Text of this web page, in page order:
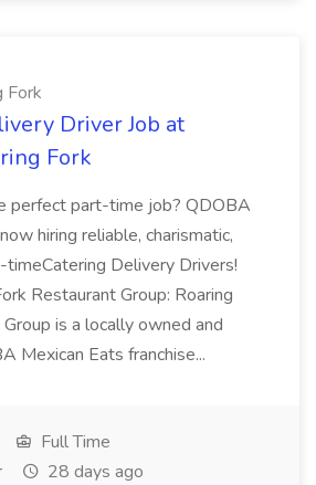
Fork
Driver Job at
Fork
perfect part-time job? QDOBA
hiring reliable, charismatic,
Delivery Drivers!
Restaurant Group: Roaring
is a locally owned and
Mexican Eats franchise...
Full Time
28 days ago